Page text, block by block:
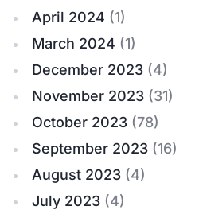
April 2024 (1)
March 2024 (1)
December 2023(4)
November 2023(31)
October 2023(78)
September 2023(16)
August 2023(4)
July 2023(4)